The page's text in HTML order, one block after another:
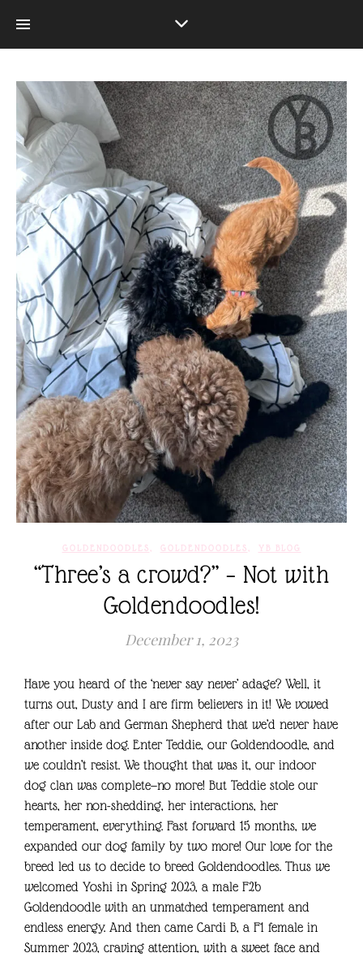
GOLDENDOODLES , GOLDENDOODLES , YB BLOG
“Three’s a crowd?” – Not with
Goldendoodles!
December 1, 2023
Have you heard of the ‘never say never’ adage? Well, it
turns out, Dusty and I are firm believers in it! We vowed
after our Lab and German Shepherd that we’d never have
another inside dog. Enter Teddie, our Goldendoodle, and
we couldn’t resist. We thought that was it, our indoor
dog clan was complete—no more! But Teddie stole our
hearts, her non-shedding, her interactions, her
temperament, everything. Fast forward 15 months, we
expanded our dog family by two more! Our love for the
breed led us to decide to breed Goldendoodles. Thus we
welcomed Yoshi in Spring 2023, a male F2b
Goldendoodle with an unmatched temperament and
endless energy. And then came Cardi B, a F1 female in
Summer 2023, craving attention, with a sweet face and